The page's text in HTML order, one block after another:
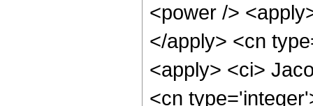
<power />
</apply> <cn
<apply> <ci>
<cn